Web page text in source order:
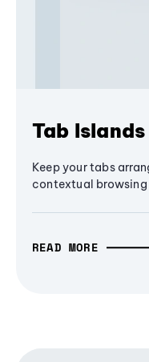
Tab Islands
Keep your tabs
contextual browsing
READ MORE